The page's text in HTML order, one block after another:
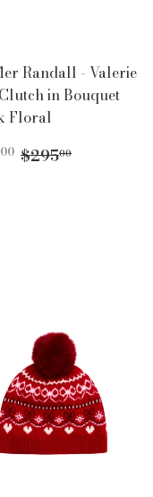
Randall - Valerie
in Bouquet
Floral
00 $73.00
REGULAR
$29500